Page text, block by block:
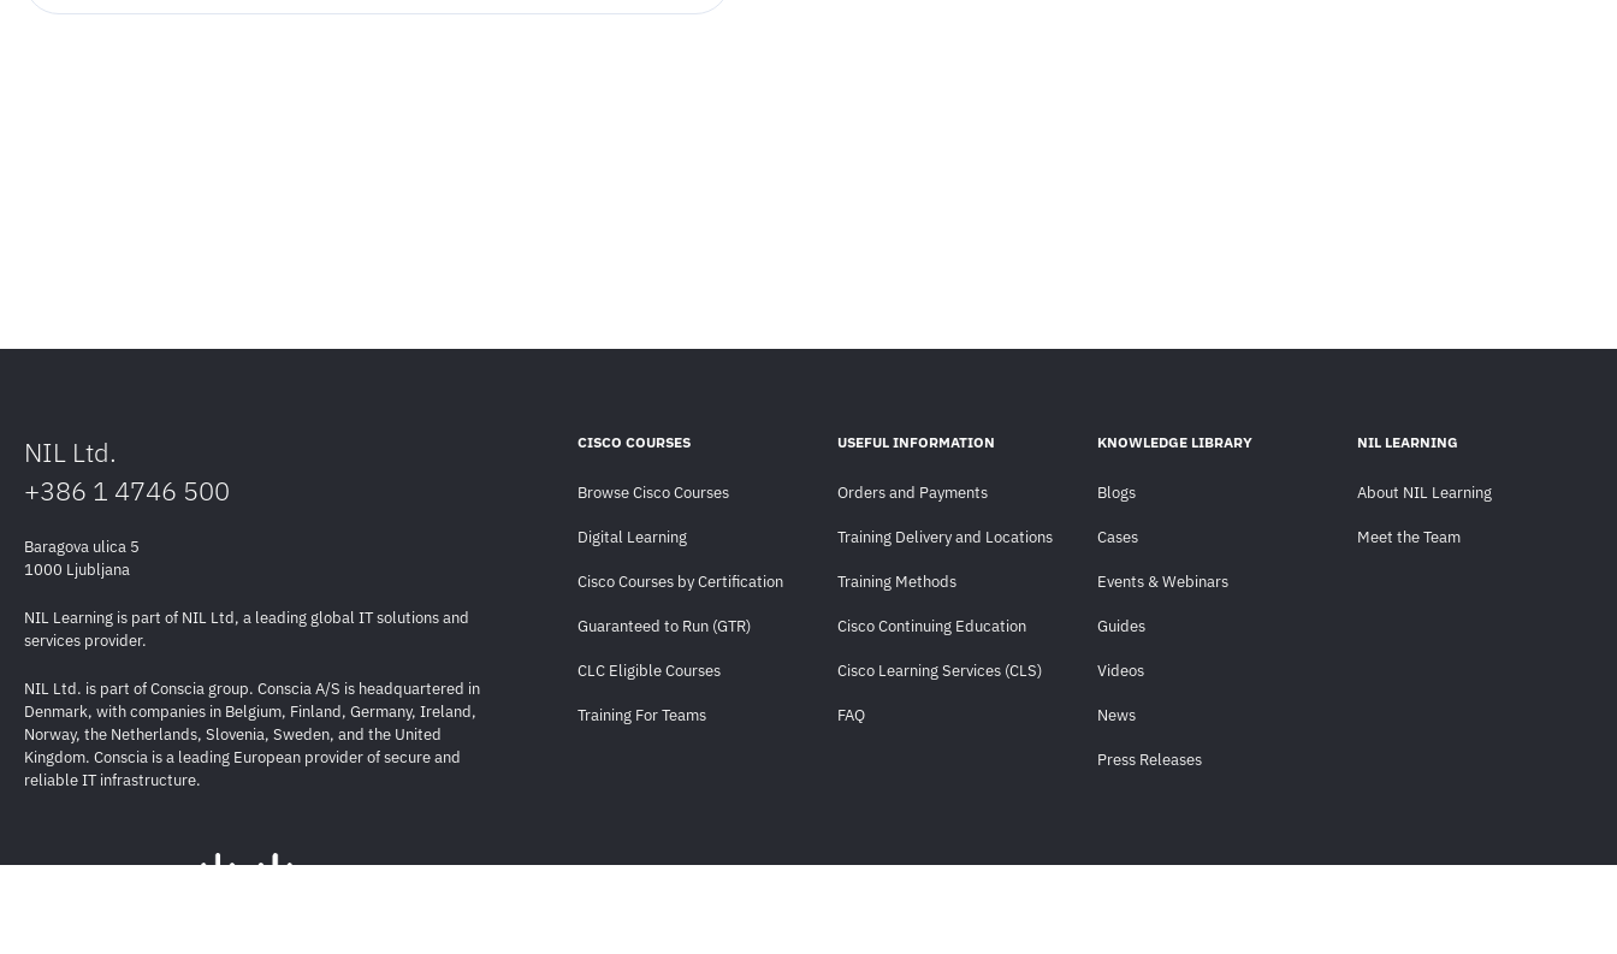
NIL Ltd.
+386 1 4746 500
Baragova ulica 5
1000 Ljubljana
NIL Learning is part of NIL Ltd, a leading global IT solutions and
services provider.
NIL Ltd. is part of Conscia group. Conscia A/S is headquartered in
Denmark, with companies in Belgium, Finland, Germany, Ireland,
Norway, the Netherlands, Slovenia, Sweden, and the United
Kingdom. Conscia is a leading European provider of secure and
reliable IT infrastructure.
CISCO COURSES
Browse Cisco Courses
Digital Learning
Cisco Courses by Certification
Guaranteed to Run (GTR)
CLC Eligible Courses
Training For Teams
USEFUL INFORMATION
Orders and Payments
Training Delivery and Locations
Training Methods
Cisco Continuing Education
Cisco Learning Services (CLS)
FAQ
KNOWLEDGE LIBRARY
Blogs
Cases
Events & Webinars
Guides
Videos
News
Press Releases
NIL LEARNING
About NIL Learning
Meet the Team